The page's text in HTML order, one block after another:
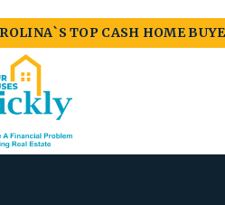
TOP CASH HOME